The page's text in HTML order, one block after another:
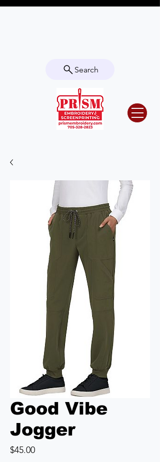
Search
Good Vibe
Jogger
$45.00Price